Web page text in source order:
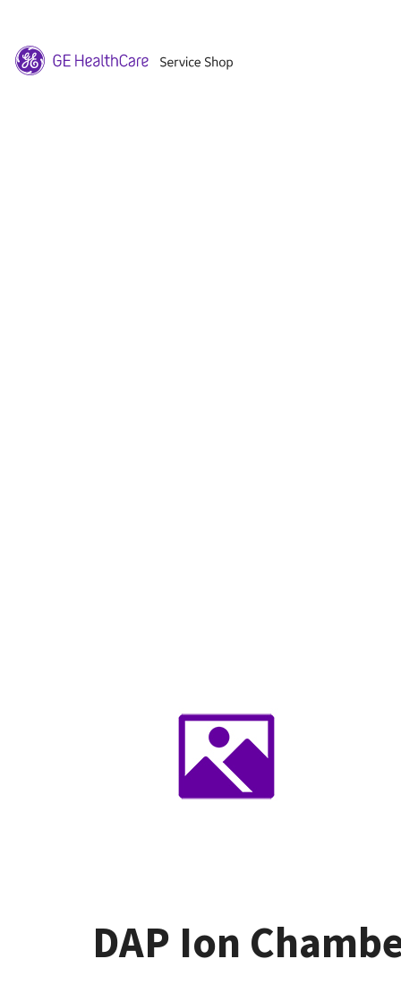
DAP Ion